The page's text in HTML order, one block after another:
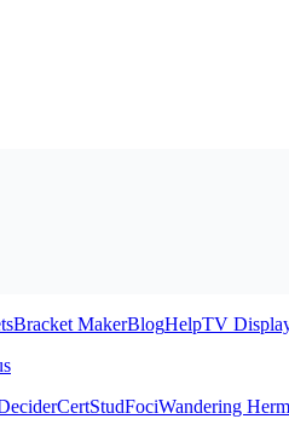
Bracket MakerBlogHelpTV
CertStudFociWandering